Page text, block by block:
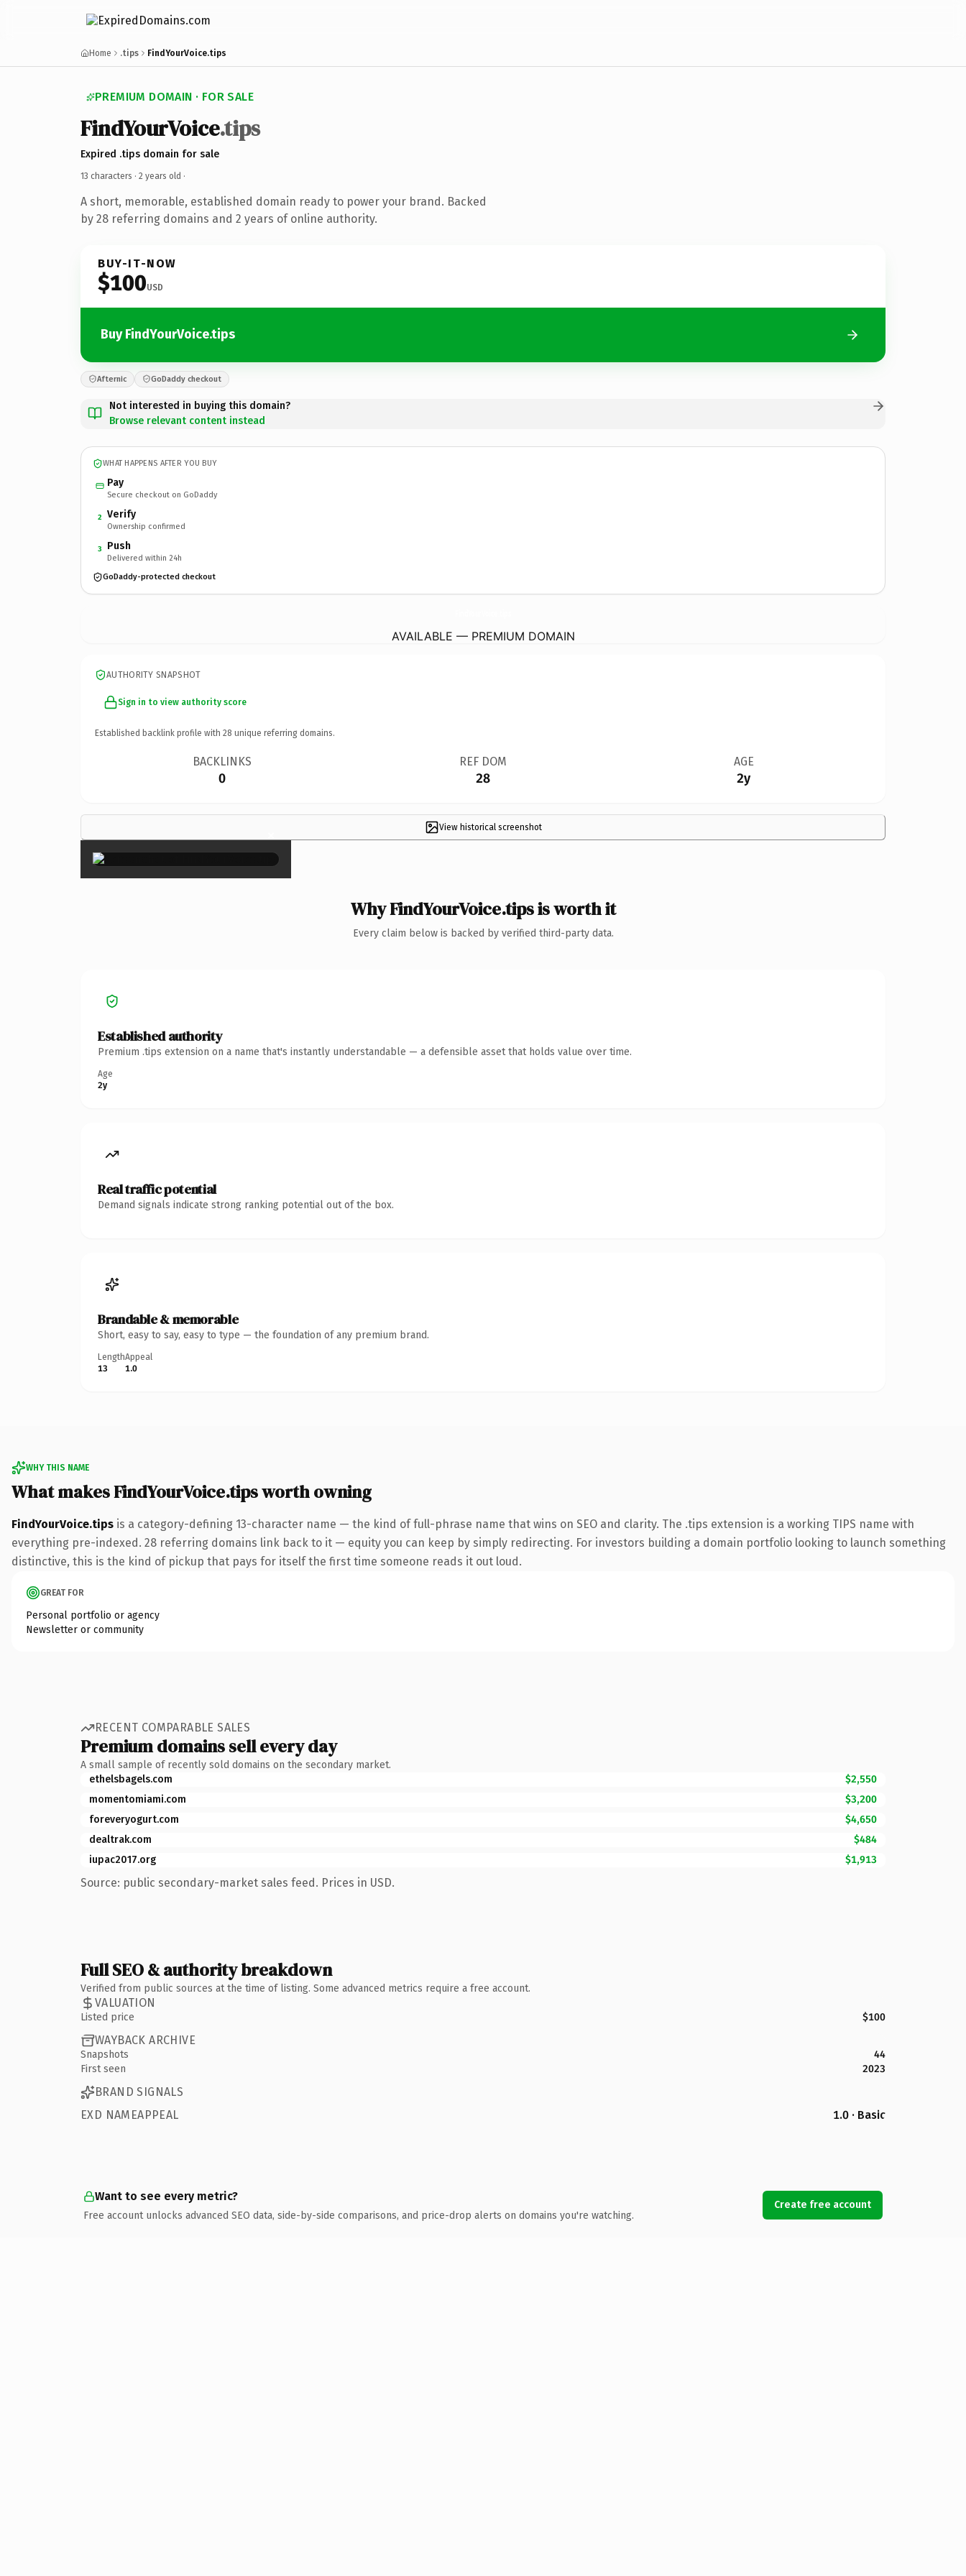
Home .tips FindYourVoice.tips
PREMIUM DOMAIN · FOR SALE
FindYourVoice.tips
Expired .tips domain for sale
13 characters · 2 years old ·
A short, memorable, established domain ready to power your brand. Backed
by 28 referring domains and 2 years of online authority.
BUY-IT-NOW
$100USD
Buy FindYourVoice.tips
Afternic GoDaddy checkout
Not interested in buying this domain?
Browse relevant content instead
WHAT HAPPENS AFTER YOU BUY
Pay
Secure checkout on GoDaddy
2 Verify
Ownership confirmed
3 Push
Delivered within 24h
GoDaddy-protected checkout
AVAILABLE — PREMIUM DOMAIN
AUTHORITY SNAPSHOT
Sign in to view authority score
Established backlink profile with 28 unique referring domains.
BACKLINKS
0
REF DOM
28
AGE
2y
View historical screenshot
×
Why FindYourVoice.tips is worth it
Every claim below is backed by verified third-party data.
Established authority
Premium .tips extension on a name that's instantly understandable — a defensible asset that holds value over time.
Age
2y
Real traffic potential
Demand signals indicate strong ranking potential out of the box.
Brandable & memorable
Short, easy to say, easy to type — the foundation of any premium brand.
Length
13
Appeal
1.0
WHY THIS NAME
What makes FindYourVoice.tips worth owning
FindYourVoice.tips is a category-defining 13-character name — the kind of full-phrase name that wins on SEO and clarity. The .tips extension is a working TIPS name with
everything pre-indexed. 28 referring domains link back to it — equity you can keep by simply redirecting. For investors building a domain portfolio looking to launch something
distinctive, this is the kind of pickup that pays for itself the first time someone reads it out loud.
GREAT FOR
Personal portfolio or agency
Newsletter or community
RECENT COMPARABLE SALES
Premium domains sell every day
A small sample of recently sold domains on the secondary market.
ethelsbagels.com
$2,550
momentomiami.com
$3,200
foreveryogurt.com
$4,650
dealtrak.com
$484
iupac2017.org
$1,913
Source: public secondary-market sales feed. Prices in USD.
Full SEO & authority breakdown
Verified from public sources at the time of listing. Some advanced metrics require a free account.
VALUATION
Listed price $100
WAYBACK ARCHIVE
Snapshots
44
First seen
2023
BRAND SIGNALS
EXD NAMEAPPEAL
1.0 · Basic
Want to see every metric?
Free account unlocks advanced SEO data, side-by-side comparisons, and price-drop alerts on domains you're watching.
Create free account